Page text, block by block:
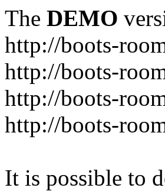
The DEMO
http://boots-
http://boots-
http://boots-
http://boots-
It is possible to